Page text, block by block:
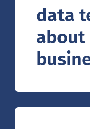
data
about